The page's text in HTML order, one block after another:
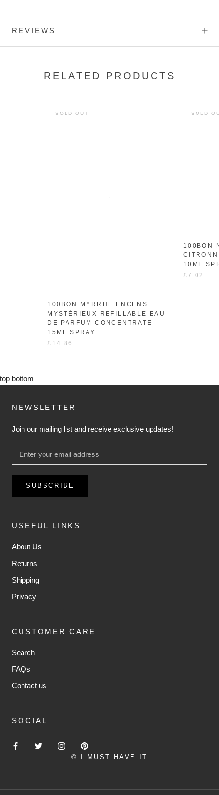
REVIEWS
RELATED PRODUCTS
SOLD OUT
100BON MYRRHE ENCENS
MYSTÉRIEUX REFILLABLE EAU
DE PARFUM CONCENTRATE
15ML SPRAY
£14.86
SOLD
100BON
10ML
£7.02
top bottom
NEWSLETTER
Join our mailing list and receive exclusive updates!
SUBSCRIBE
USEFUL LINKS
About Us
Returns
Shipping
Privacy
CUSTOMER CARE
Search
FAQs
Contact us
SOCIAL
© I MUST HAVE IT